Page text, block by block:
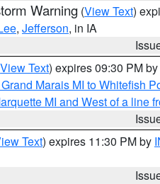
Warning (View Text)
, Jefferson, in IA
View Text) expires 09:30 PM by
Marais MI to Whitefish
MI and West of a line
Text) expires 11:30 PM by